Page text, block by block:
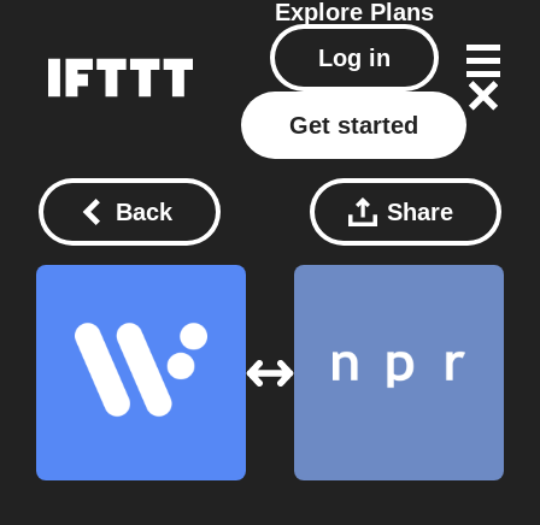
Explore Plans
Log in
Get started
Back Share